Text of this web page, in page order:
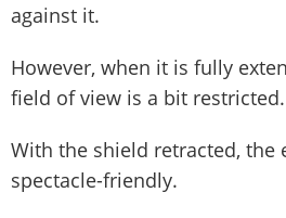
against it.
However, when it is fully
field of view is a bit restricted.
With the shield retracted, the
spectacle-friendly.